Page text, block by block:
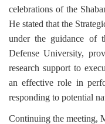
celebrations of the
He stated that the
under the guidance of
Defense University,
research support to
an effective role in
responding to potential
Continuing the meeting,